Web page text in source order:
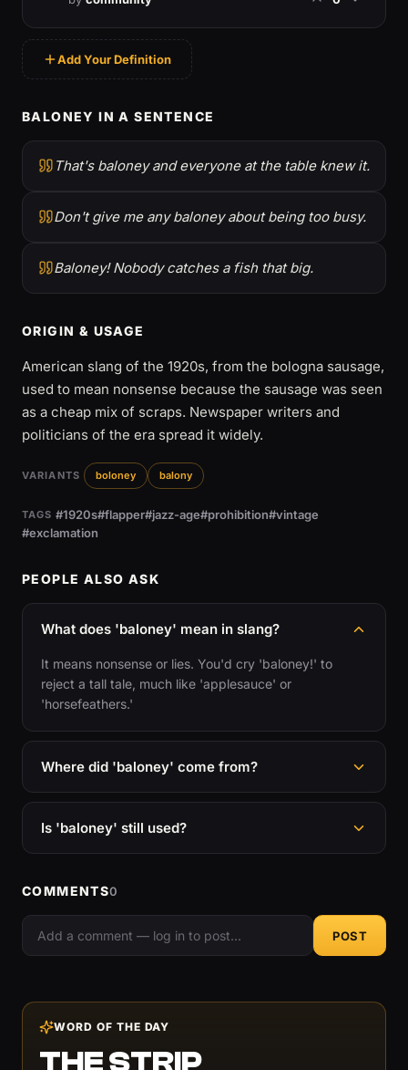
Add Your Definition
BALONEY IN A SENTENCE
That's baloney and everyone at the table knew it.
Don't give me any baloney about being too busy.
Baloney! Nobody catches a fish that big.
ORIGIN & USAGE
American slang of the 1920s, from the bologna sausage,
used to mean nonsense because the sausage was seen
as a cheap mix of scraps. Newspaper writers and
politicians of the era spread it widely.
VARIANTS boloney balony
TAGS #1920s#flapper#jazz-age#prohibition#vintage
#exclamation
PEOPLE ALSO ASK
What does 'baloney' mean in slang?
It means nonsense or lies. You'd cry 'baloney!' to
reject a tall tale, much like 'applesauce' or
'horsefeathers.'
Where did 'baloney' come from?
Is 'baloney' still used?
COMMENTS0
POST
WORD OF THE DAY